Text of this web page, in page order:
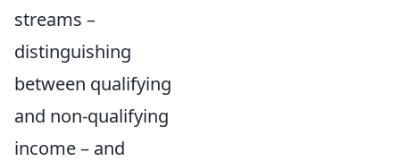
streams –
distinguishing
between qualifying
and non-qualifying
income – and